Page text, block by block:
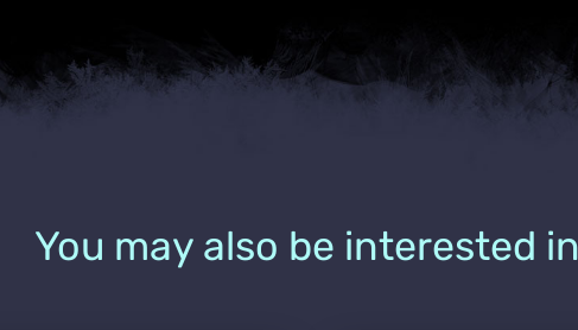
You may also be interested